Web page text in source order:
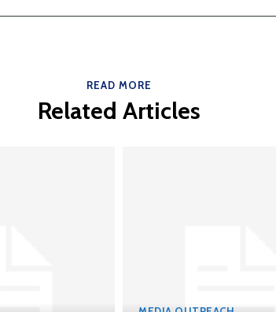
READ MORE
Related Articles